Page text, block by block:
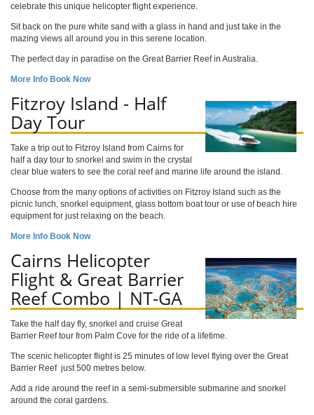
celebrate this unique helicopter flight experience.
Sit back on the pure white sand with a glass in hand and just take in the
mazing views all around you in this serene location.
The perfect day in paradise on the Great Barrier Reef in Australia.
More Info Book Now
Fitzroy Island - Half
Day Tour
Take a trip out to Fitzroy Island from Cairns for
half a day tour to snorkel and swim in the crystal
clear blue waters to see the coral reef and marine life around the island.
Choose from the many options of activities on Fitzroy Island such as the
picnic lunch, snorkel equipment, glass bottom boat tour or use of beach hire
equipment for just relaxing on the beach.
More Info Book Now
Cairns Helicopter
Flight & Great Barrier
Reef Combo | NT-GA
Take the half day fly, snorkel and cruise Great
Barrier Reef tour from Palm Cove for the ride of a lifetime.
The scenic helicopter flight is 25 minutes of low level flying over the Great
Barrier Reef just 500 metres below.
Add a ride around the reef in a semi-submersible submarine and snorkel
around the coral gardens.